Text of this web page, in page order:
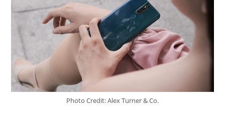
Photo Credit: Alex Turner & Co.